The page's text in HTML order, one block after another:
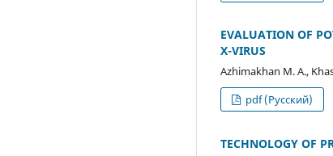
EVALUATION OF
X-VIRUS
Azhimakhan M. A.,
pdf (Русский)
TECHNOLOGY OF